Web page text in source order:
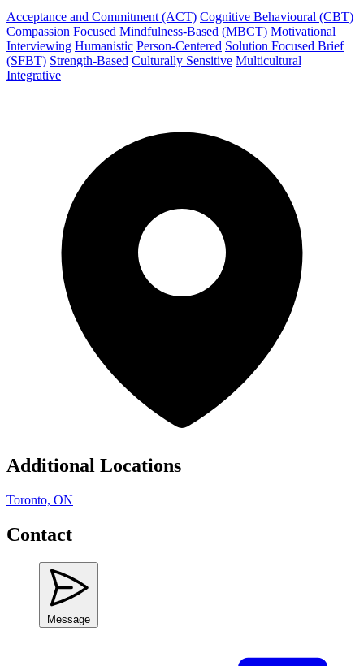
Acceptance and Commitment (ACT) Cognitive Behavioural (CBT)
Compassion Focused Mindfulness-Based (MBCT) Motivational
Interviewing Humanistic Person-Centered Solution Focused Brief
(SFBT) Strength-Based Culturally Sensitive Multicultural
Integrative
Additional Locations
Toronto, ON
Contact
Message